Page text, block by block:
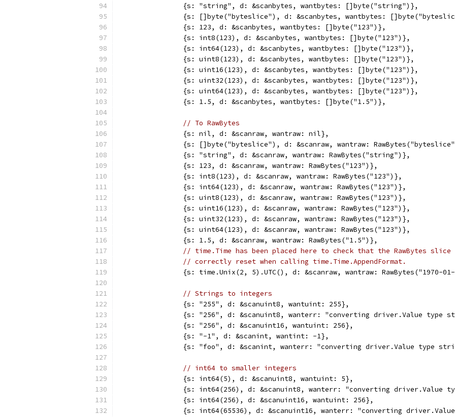
		{s: "string", d: &scanbytes, wantbytes: []byte("string")},
{s: []byte("byteslice"), d: &scanbytes, wantbytes:
		{s: 123, d: &scanbytes, wantbytes: []byte("123")},
		{s: int8(123), d: &scanbytes, wantbytes: []byte("123")},
		{s: int64(123), d: &scanbytes, wantbytes: []byte("123")},
		{s: uint8(123), d: &scanbytes, wantbytes: []byte("123")},
		{s: uint16(123), d: &scanbytes, wantbytes: []byte("123")},
		{s: uint32(123), d: &scanbytes, wantbytes: []byte("123")},
		{s: uint64(123), d: &scanbytes, wantbytes: []byte("123")},
		{s: 1.5, d: &scanbytes, wantbytes: []byte("1.5")},
// To RawBytes
		{s: nil, d: &scanraw, wantraw: nil},
{s: []byte("byteslice"), d: &scanraw, wantraw:
		{s: "string", d: &scanraw, wantraw: RawBytes("string")},
		{s: 123, d: &scanraw, wantraw: RawBytes("123")},
		{s: int8(123), d: &scanraw, wantraw: RawBytes("123")},
		{s: int64(123), d: &scanraw, wantraw: RawBytes("123")},
		{s: uint8(123), d: &scanraw, wantraw: RawBytes("123")},
		{s: uint16(123), d: &scanraw, wantraw: RawBytes("123")},
		{s: uint32(123), d: &scanraw, wantraw: RawBytes("123")},
		{s: uint64(123), d: &scanraw, wantraw: RawBytes("123")},
		{s: 1.5, d: &scanraw, wantraw: RawBytes("1.5")},
// time.Time has been placed here to check that the RawBytes slice
// correctly reset when calling time.Time.AppendFormat.
{s: time.Unix(2, 5).UTC(), d: &scanraw, wantraw: RawBytes("1970-
// Strings to integers
		{s: "255", d: &scanuint8, wantuint: 255},
{s: "256", d: &scanuint8, wanterr: "converting driver.Value type
		{s: "256", d: &scanuint16, wantuint: 256},
		{s: "-1", d: &scanint, wantint: -1},
{s: "foo", d: &scanint, wanterr: "converting driver.Value type
// int64 to smaller integers
		{s: int64(5), d: &scanuint8, wantuint: 5},
{s: int64(256), d: &scanuint8, wanterr: "converting driver.Value
		{s: int64(256), d: &scanuint16, wantuint: 256},
{s: int64(65536), d: &scanuint16, wanterr: "converting